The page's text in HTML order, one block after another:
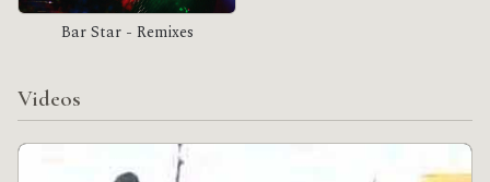
Bar Star - Remixes
Videos